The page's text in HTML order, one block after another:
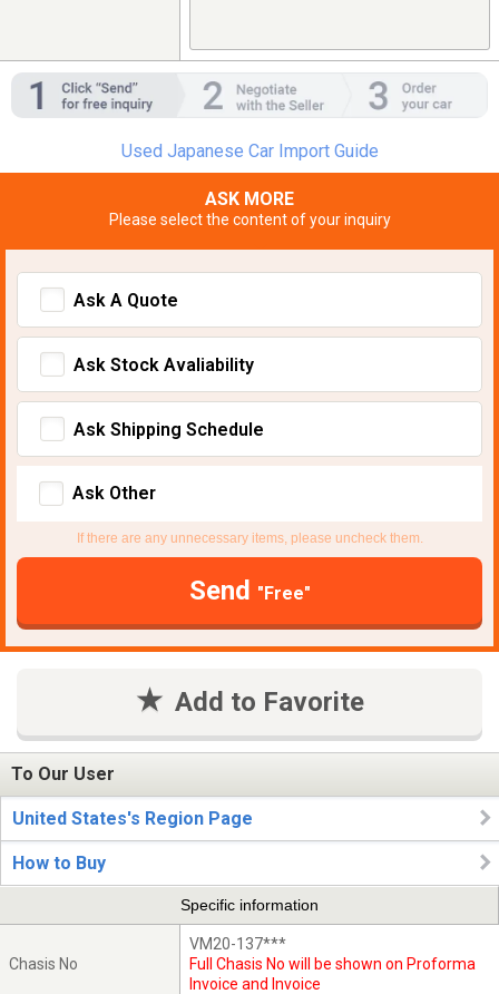
Used Japanese Car Import Guide
ASK MORE
Please select the content of your inquiry
Ask A Quote
Ask Stock Avaliability
Ask Shipping Schedule
Ask Other
If there are any unnecessary items, please uncheck them.
Send "Free"
Add to Favorite
To Our User
United States's Region Page
How to Buy
Specific information
Chasis No
VM20-137***
Full Chasis No will be shown on Proforma
Invoice and Invoice